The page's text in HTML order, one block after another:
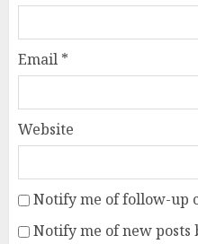
Email *
Website
Notify me of follow-up
Notify me of new posts